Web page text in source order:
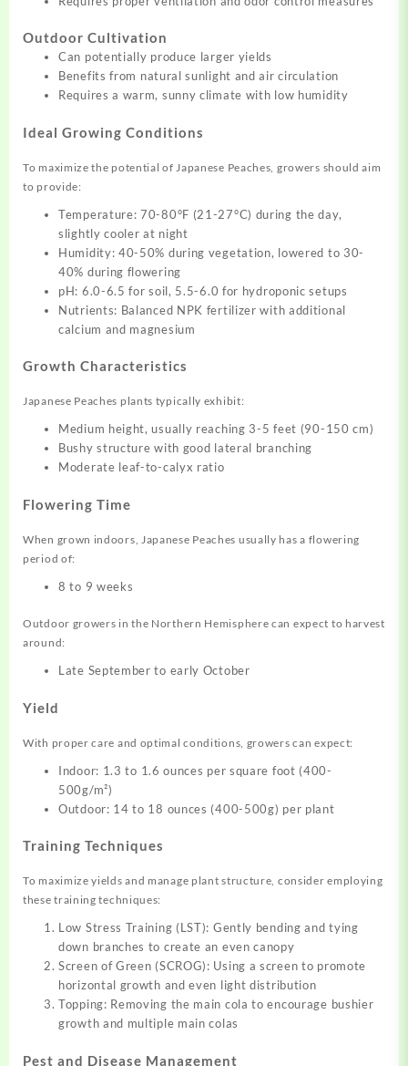
Outdoor Cultivation
Can potentially produce larger yields
Benefits from natural sunlight and air circulation
Requires a warm, sunny climate with low humidity
Ideal Growing Conditions
To maximize the potential of Japanese Peaches, growers should aim
to provide:
Temperature: 70-80°F (21-27°C) during the day,
slightly cooler at night
Humidity: 40-50% during vegetation, lowered to 30-
40% during flowering
pH: 6.0-6.5 for soil, 5.5-6.0 for hydroponic setups
Nutrients: Balanced NPK fertilizer with additional
calcium and magnesium
Growth Characteristics
Japanese Peaches plants typically exhibit:
Medium height, usually reaching 3-5 feet (90-150 cm)
Bushy structure with good lateral branching
Moderate leaf-to-calyx ratio
Flowering Time
When grown indoors, Japanese Peaches usually has a flowering
period of:
8 to 9 weeks
Outdoor growers in the Northern Hemisphere can expect to harvest
around:
Late September to early October
Yield
With proper care and optimal conditions, growers can expect:
Indoor: 1.3 to 1.6 ounces per square foot (400-
500g/m²)
Outdoor: 14 to 18 ounces (400-500g) per plant
Training Techniques
To maximize yields and manage plant structure, consider employing
these training techniques:
Low Stress Training (LST): Gently bending and tying
down branches to create an even canopy
Screen of Green (SCROG): Using a screen to promote
horizontal growth and even light distribution
Topping: Removing the main cola to encourage bushier
growth and multiple main colas
Pest and Disease Management